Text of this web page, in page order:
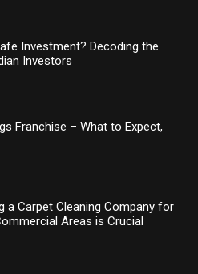
Investment? Decoding the
Investors
Franchise – What to Expect,
a Carpet Cleaning Company for
Areas is Crucial